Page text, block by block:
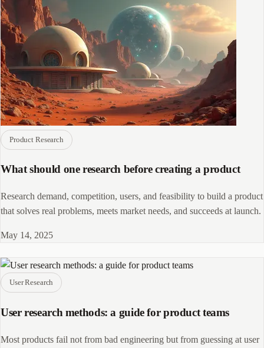
Product Research
What should one research before creating a product
Research demand, competition, users, and feasibility to build a product
that solves real problems, meets market needs, and succeeds at launch.
May 14, 2025
User Research
User research methods: a guide for product teams
Most products fail not from bad engineering but from guessing at user